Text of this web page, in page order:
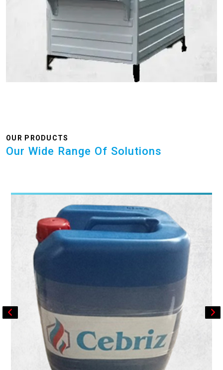
OUR PRODUCTS
Our Wide Range Of Solutions